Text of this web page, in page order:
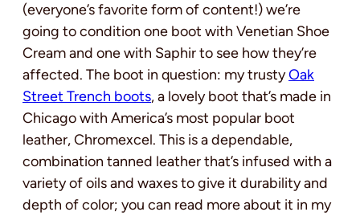
(everyone’s favorite form of content!) we’re
going to condition one boot with Venetian Shoe
Cream and one with Saphir to see how they’re
affected. The boot in question: my trustyOak
Street Trench boots, a lovely boot that’s made in
Chicago with America’s most popular boot
leather, Chromexcel. This is a dependable,
combination tanned leather that’s infused with a
variety of oils and waxes to give it durability and
depth of color; you can read more about it in my